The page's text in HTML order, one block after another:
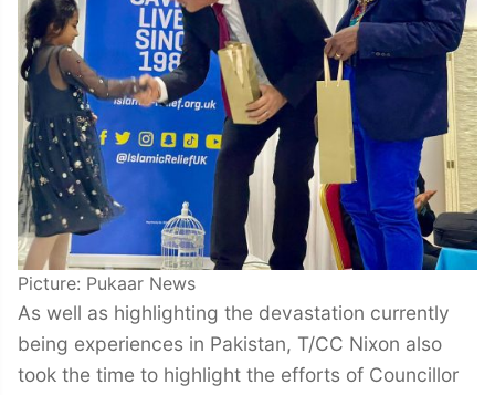
Picture: Pukaar News
As well as highlighting the devastation currently
being experiences in Pakistan, T/CC Nixon also
took the time to highlight the efforts of Councillor